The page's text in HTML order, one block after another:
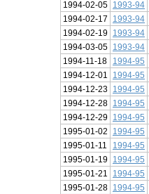
1994-02-05
1993-94
1994-02-17
1993-94
1994-02-19
1993-94
1994-03-05
1993-94
1994-11-18
1994-95
1994-12-01
1994-95
1994-12-23
1994-95
1994-12-28
1994-95
1994-12-29
1994-95
1995-01-02
1994-95
1995-01-11
1994-95
1995-01-19
1994-95
1995-01-21
1994-95
1995-01-28
1994-95